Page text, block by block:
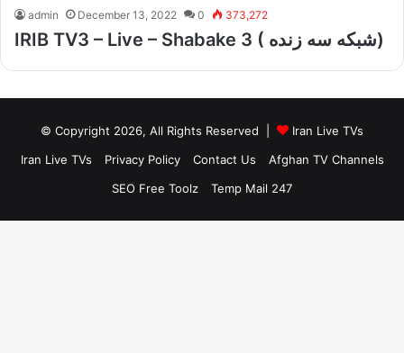
admin December 13, 2022 0 373,272
IRIB TV3 – Live – Shabake 3 ( شبکه سه زنده)
© Copyright 2026, All Rights Reserved |
Iran Live TVs
Iran Live TVs
Privacy Policy Contact Us
Afghan TV Channels
SEO Free Toolz
Temp Mail 247